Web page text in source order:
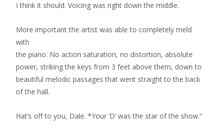
I think it should. Voicing was right down the middle.
More important the artist was able to completely meld
with
the piano. No action saturation, no distortion, absolute
power, striking the keys from 3 feet above them, down to
beautiful melodic passages that went straight to the back
of the hall.
Hat’s off to you, Dale. *Your ‘D’ was the star of the show.”